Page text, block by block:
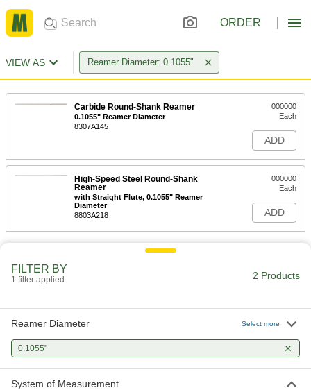
ORDER
VIEW AS Reamer Diameter: 0.1055"
Carbide Round-Shank Reamer
0.1055" Reamer Diameter
8307A145
000000
Each
ADD
High-Speed Steel Round-Shank
Reamer
with Straight Flute, 0.1055" Reamer
Diameter
8803A218
000000
Each
ADD
FILTER BY
1 filter applied 2 Products
Reamer Diameter Select more
0.1055"
System of Measurement